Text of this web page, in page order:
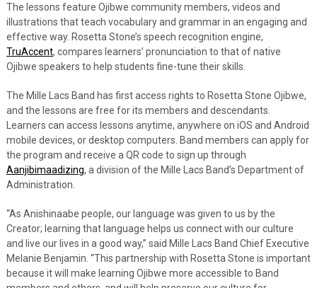
The lessons feature Ojibwe community members, videos and
illustrations that teach vocabulary and grammar in an engaging and
effective way. Rosetta Stone’s speech recognition engine,
TruAccent, compares learners’ pronunciation to that of native
Ojibwe speakers to help students fine-tune their skills.
The Mille Lacs Band has first access rights to Rosetta Stone Ojibwe,
and the lessons are free for its members and descendants.
Learners can access lessons anytime, anywhere on iOS and Android
mobile devices, or desktop computers. Band members can apply for
the program and receive a QR code to sign up through
Aanjibimaadizing, a division of the Mille Lacs Band’s Department of
Administration.
“As Anishinaabe people, our language was given to us by the
Creator; learning that language helps us connect with our culture
and live our lives in a good way,” said Mille Lacs Band Chief Executive
Melanie Benjamin. “This partnership with Rosetta Stone is important
because it will make learning Ojibwe more accessible to Band